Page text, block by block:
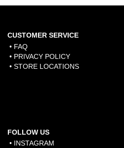
CUSTOMER SERVICE
• FAQ
• PRIVACY POLICY
• STORE LOCATIONS
FOLLOW US
• INSTAGRAM